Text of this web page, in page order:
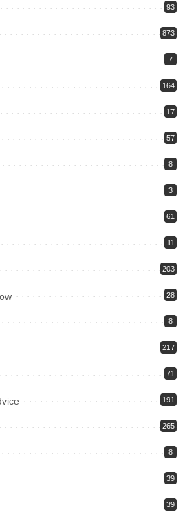
93
873
7
164
17
57
8
3
61
11
203
28
8
217
71
191
265
8
39
39